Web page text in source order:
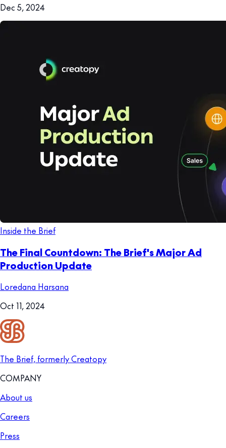
Dec 5, 2024
Inside the Brief
The Final Countdown: The Brief's Major Ad
Production Update
Loredana Harsana
Oct 11, 2024
The Brief, formerly Creatopy
COMPANY
About us
Careers
Press